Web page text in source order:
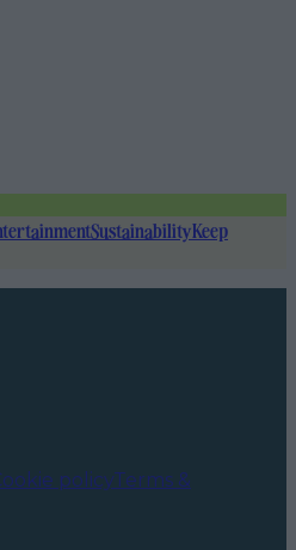
SustainabilityKeep
policyTerms &